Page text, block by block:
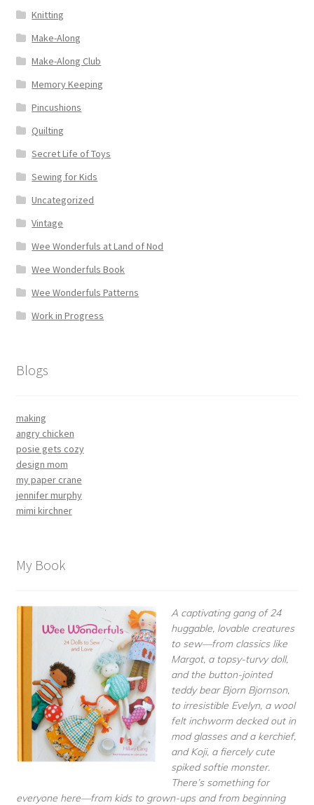
Knitting
Make-Along
Make-Along Club
Memory Keeping
Pincushions
Quilting
Secret Life of Toys
Sewing for Kids
Uncategorized
Vintage
Wee Wonderfuls at Land of Nod
Wee Wonderfuls Book
Wee Wonderfuls Patterns
Work in Progress
Blogs
making
angry chicken
posie gets cozy
design mom
my paper crane
jennifer murphy
mimi kirchner
My Book
A captivating gang of 24
huggable, lovable creatures
to sew—from classics like
Margot, a topsy-turvy doll,
and the button-jointed
teddy bear Bjorn Bjornson,
to irresistible Evelyn, a wool
felt inchworm decked out in
mod glasses and a kerchief,
and Koji, a fiercely cute
spiked softie monster.
There’s something for
everyone here—from kids to grown-ups and from beginning